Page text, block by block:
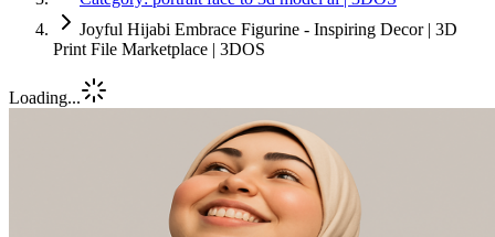
Joyful Hijabi Embrace Figurine - Inspiring Decor | 3D
Print File Marketplace | 3DOS
Loading...